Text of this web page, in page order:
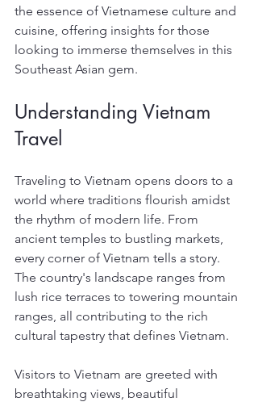
the essence of Vietnamese culture and
cuisine, offering insights for those
looking to immerse themselves in this
Southeast Asian gem.
Understanding Vietnam
Travel
Traveling to Vietnam opens doors to a
world where traditions flourish amidst
the rhythm of modern life. From
ancient temples to bustling markets,
every corner of Vietnam tells a story.
The country's landscape ranges from
lush rice terraces to towering mountain
ranges, all contributing to the rich
cultural tapestry that defines Vietnam.
Visitors to Vietnam are greeted with
breathtaking views, beautiful